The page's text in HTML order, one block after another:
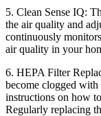
5. Clean Sense IQ:
the air quality and
continuously
air quality in your
6. HEPA Filter
become clogged
instructions on how
Regularly replacing